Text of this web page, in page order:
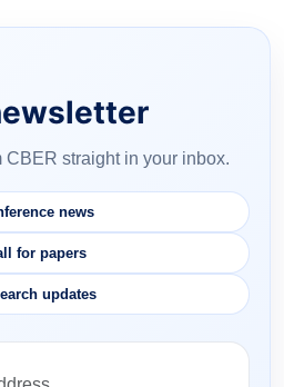
CBER straight in your inbox.
news
for papers
updates